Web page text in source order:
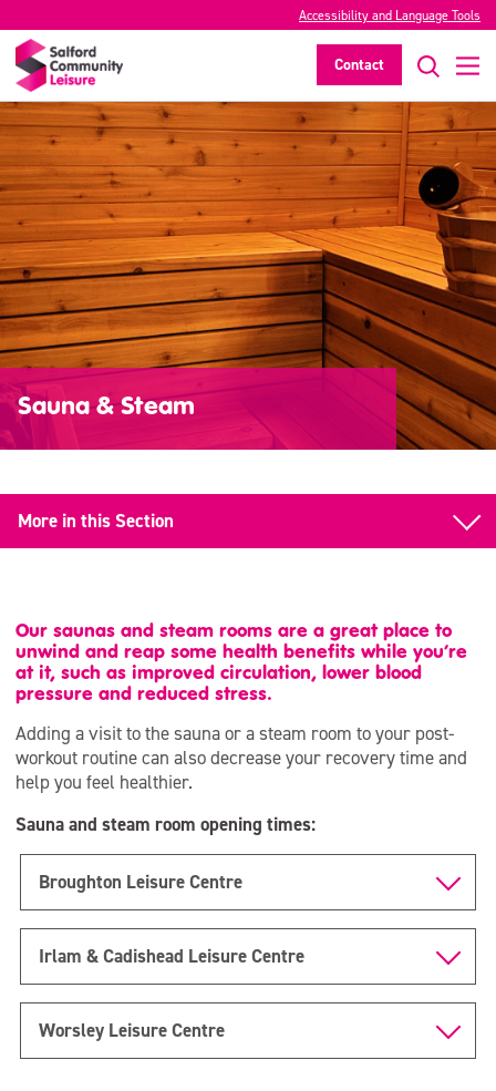
Accessibility and Language Tools
Contact
Sauna & Steam
More in this Section
All Inclusive
Day Time
Student
Over 70s
Pay & Play
Armed Forces
Over 90s
CrossFit SCL
Our saunas and steam rooms are a great place to
unwind and reap some health benefits while you’re
at it, such as improved circulation, lower blood
pressure and reduced stress.
Adding a visit to the sauna or a steam room to your post-
workout routine can also decrease your recovery time and
help you feel healthier.
Sauna and steam room opening times:
Broughton Leisure Centre
Irlam & Cadishead Leisure Centre
Worsley Leisure Centre